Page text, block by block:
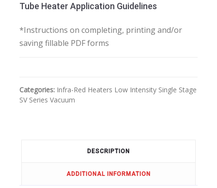
Tube Heater Application Guidelines
*Instructions on completing, printing and/or
saving fillable PDF forms
Categories: Infra-Red Heaters Low Intensity Single Stage
SV Series Vacuum
DESCRIPTION
ADDITIONAL INFORMATION